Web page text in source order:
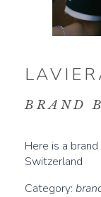
BRAND
Here is a
Switzerland
Category: